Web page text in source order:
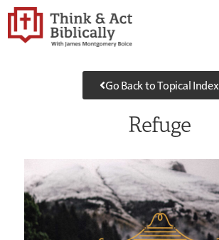
Go Back to Topical Index
Refuge